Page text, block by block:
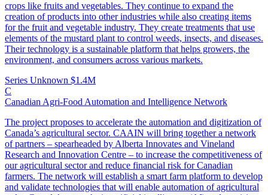
crops like fruits and vegetables. They continue to expand the
creation of products into other industries while also creating items
for the fruit and vegetable industry. They create treatments that use
elements of the mustard plant to control weeds, insects, and diseases.
Their technology is a sustainable platform that helps growers, the
environment, and consumers across various markets.
Series Unknown $1.4M
C
Canadian Agri-Food Automation and Intelligence Network
The project proposes to accelerate the automation and digitization of
Canada’s agricultural sector. CAAIN will bring together a network
of partners – spearheaded by Alberta Innovates and Vineland
Research and Innovation Centre – to increase the competitiveness of
our agricultural sector and reduce financial risk for Canadian
farmers. The network will establish a smart farm platform to develop
and validate technologies that will enable automation of agricultural